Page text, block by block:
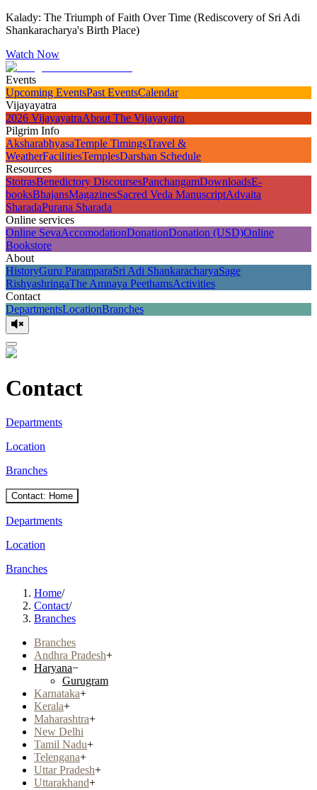
Kalady: The Triumph of Faith Over Time (Rediscovery of Sri Adi
Shankaracharya's Birth Place)
Watch Now
Events
Upcoming EventsPast EventsCalendar
Vijayayatra
2026 VijayayatraAbout The Vijayayatra
Pilgrim Info
AksharabhyasaTemple TimingsTravel &
WeatherFacilitiesTemplesDarshan Schedule
Resources
StotrasBenedictory DiscoursesPanchangamDownloadsE-
booksBhajansMagazinesSacred Veda ManuscriptAdvaita
SharadaPurana Sharada
Online services
Online SevaAccomodationDonationDonation (USD)Online
Bookstore
About
HistoryGuru ParamparaSri Adi ShankaracharyaSage
RishyashringaThe Amnaya PeethamsActivities
Contact
DepartmentsLocationBranches
Contact
Departments
Location
Branches
Contact: Home
Departments
Location
Branches
Home/
Contact/
Branches
Branches
Andhra Pradesh+
Haryana−
Gurugram
Karnataka+
Kerala+
Maharashtra+
New Delhi
Tamil Nadu+
Telengana+
Uttar Pradesh+
Uttarakhand+